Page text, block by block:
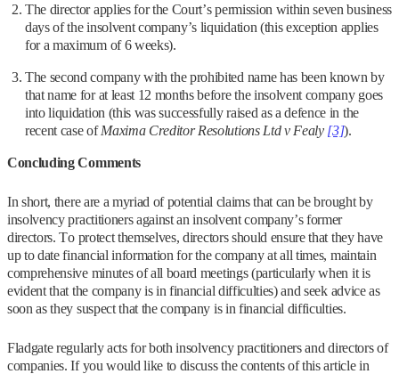
The director applies for the Court’s permission within seven business
days of the insolvent company’s liquidation (this exception applies
for a maximum of 6 weeks).
The second company with the prohibited name has been known by
that name for at least 12 months before the insolvent company goes
into liquidation (this was successfully raised as a defence in the
recent case ofMaxima Creditor Resolutions Ltd v Fealy [3]).
Concluding Comments
In short, there are a myriad of potential claims that can be brought by
insolvency practitioners against an insolvent company’s former
directors. To protect themselves, directors should ensure that they have
up to date financial information for the company at all times, maintain
comprehensive minutes of all board meetings (particularly when it is
evident that the company is in financial difficulties) and seek advice as
soon as they suspect that the company is in financial difficulties.
Fladgate regularly acts for both insolvency practitioners and directors of
companies. If you would like to discuss the contents of this article in